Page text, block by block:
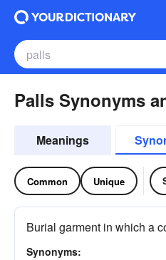
Palls Synonyms
Meanings
Common Unique
Burial garment in which a
Synonyms: